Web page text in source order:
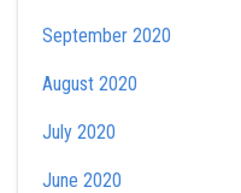
September 2020
August 2020
July 2020
June 2020